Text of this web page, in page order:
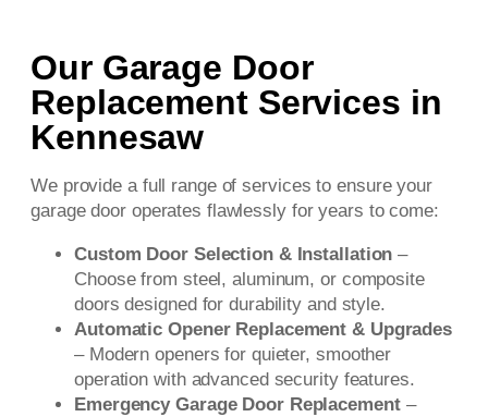
Our Garage Door
Replacement Services in
Kennesaw
We provide a full range of services to ensure your
garage door operates flawlessly for years to come:
Custom Door Selection & Installation –
Choose from steel, aluminum, or composite
doors designed for durability and style.
Automatic Opener Replacement & Upgrades
– Modern openers for quieter, smoother
operation with advanced security features.
Emergency Garage Door Replacement–